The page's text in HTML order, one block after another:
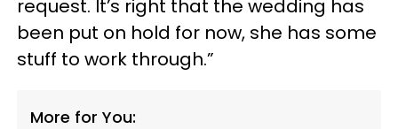
request. It’s right that the wedding has
been put on hold for now, she has some
stuff to work through.”
More for You: